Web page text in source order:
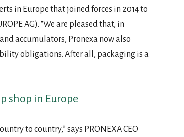
in Europe that joined forces in 2014 to
AG). “We are pleased that, in
accumulators, Pronexa now also
obligations. After all, packaging is a
shop in Europe
to country,” says PRONEXA CEO